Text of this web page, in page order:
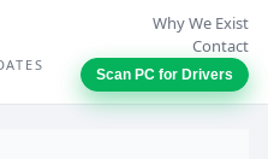
Why We Exist
Contact
Scan PC for Drivers